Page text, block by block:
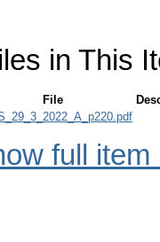
in This
File
full item